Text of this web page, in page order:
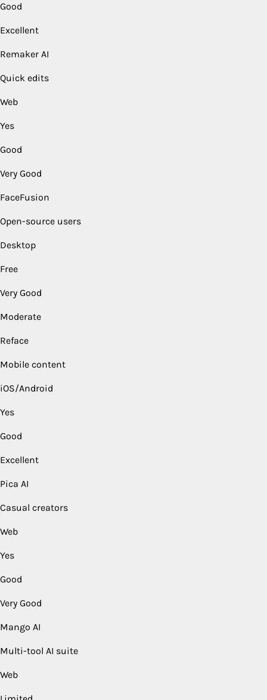
Good
Excellent
Remaker AI
Quick edits
Web
Yes
Good
Very Good
FaceFusion
Open-source users
Desktop
Free
Very Good
Moderate
Reface
Mobile content
iOS/Android
Yes
Good
Excellent
Pica AI
Casual creators
Web
Yes
Good
Very Good
Mango AI
Multi-tool AI suite
Web